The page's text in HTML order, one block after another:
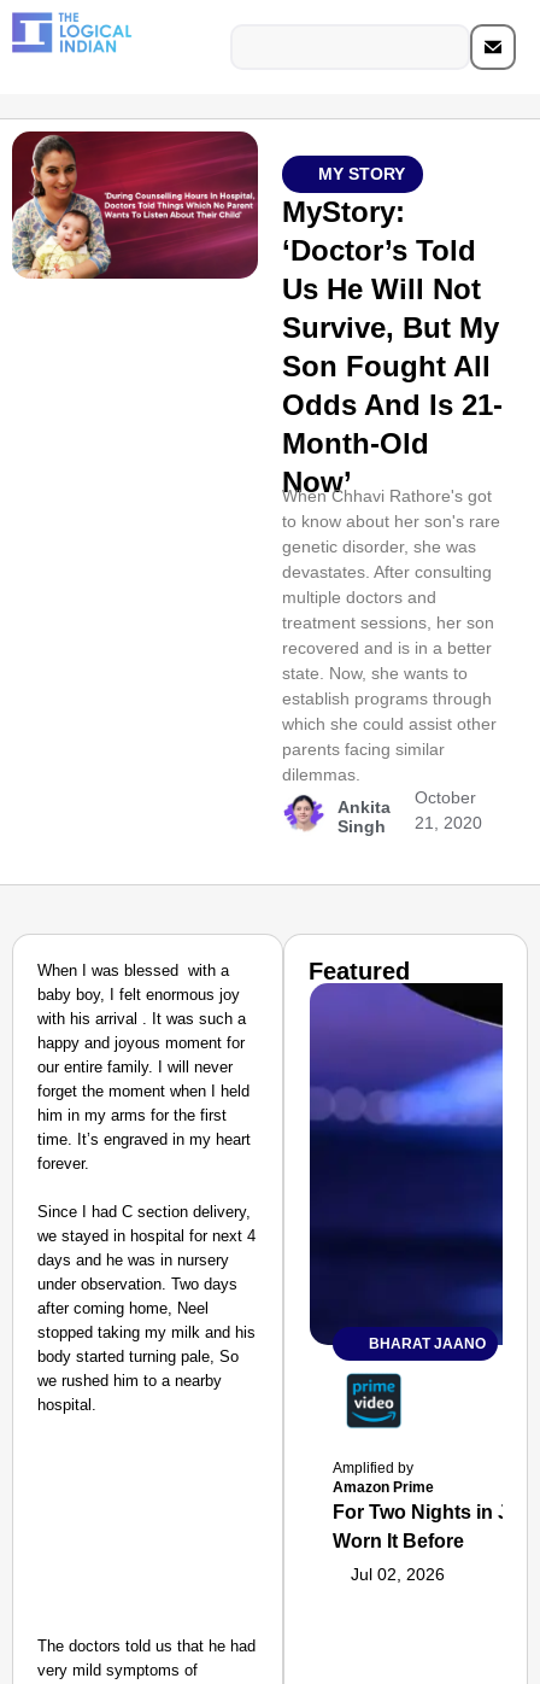
MY STORY
MyStory:
‘Doctor’s Told
Us He Will Not
Survive, But My
Son Fought All
Odds And Is 21-
Month-Old
Now’
When Chhavi Rathore's got
to know about her son's rare
genetic disorder, she was
devastates. After consulting
multiple doctors and
treatment sessions, her son
recovered and is in a better
state. Now, she wants to
establish programs through
which she could assist other
parents facing similar
dilemmas.
Ankita
Singh
October
21, 2020
When I was blessed with a
baby boy, I felt enormous joy
with his arrival . It was such a
happy and joyous moment for
our entire family. I will never
forget the moment when I held
him in my arms for the first
time. It’s engraved in my heart
forever.
Since I had C section delivery,
we stayed in hospital for next 4
days and he was in nursery
under observation. Two days
after coming home, Neel
stopped taking my milk and his
body started turning pale, So
we rushed him to a nearby
hospital.
The doctors told us that he had
very mild symptoms of
Featured
BHARAT JAANO
Amplified by
Amazon Prime
For Two Nights in
Worn It Before
Jul 02, 2026